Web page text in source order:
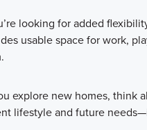
looking for added
usable space for work,
explore new homes, think
lifestyle and future